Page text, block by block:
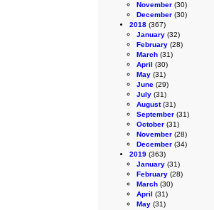
November (30)
December (30)
2018 (367)
January (32)
February (28)
March (31)
April (30)
May (31)
June (29)
July (31)
August(31)
September (31)
October (31)
November (28)
December (34)
2019 (363)
January (31)
February (28)
March (30)
April (31)
May (31)